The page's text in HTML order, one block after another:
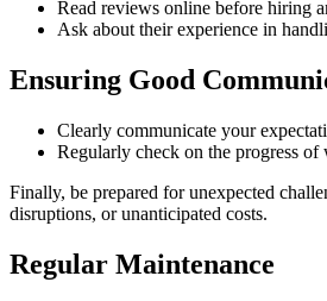
Read reviews online before hiring
Ask about their experience in
Ensuring Good
Clearly communicate your
Regularly check on the progress of
Finally, be prepared for unexpected
disruptions, or unanticipated costs.
Regular Maintenance